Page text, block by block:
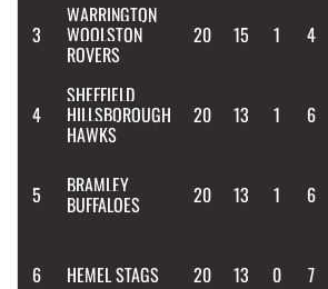
3
WARRINGTON
WOOLSTON
ROVERS
20 15 1 4
4
SHEFFIELD
HILLSBOROUGH
HAWKS
20 13 1 6
5 BRAMLEY
BUFFALOES 20 13 1 6
6 HEMEL STAGS 20 13 0 7